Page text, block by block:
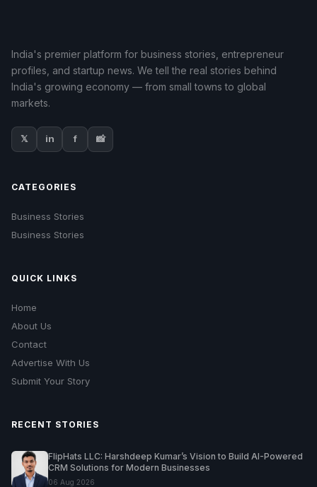
India's premier platform for business stories, entrepreneur
profiles, and startup news. We tell the real stories behind
India's growing economy — from small towns to global
markets.
𝕏 in f 📸
CATEGORIES
Business Stories
Business Stories
QUICK LINKS
Home
About Us
Contact
Advertise With Us
Submit Your Story
RECENT STORIES
FlipHats LLC: Harshdeep Kumar’s Vision to Build AI-Powered
CRM Solutions for Modern Businesses
06 Aug 2026